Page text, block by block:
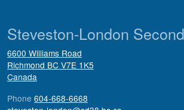
Steveston-London
6600 Williams Road
Richmond BC V7E 1K5
Canada
Phone 604-668-6668